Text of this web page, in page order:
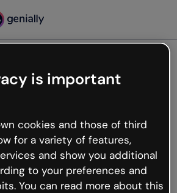
not
happened but the internet is
hiccups occur.
page or go back to Genially and
is important
cookies and those of third
for a variety of features,
and show you additional
to your preferences and
You can read more about this